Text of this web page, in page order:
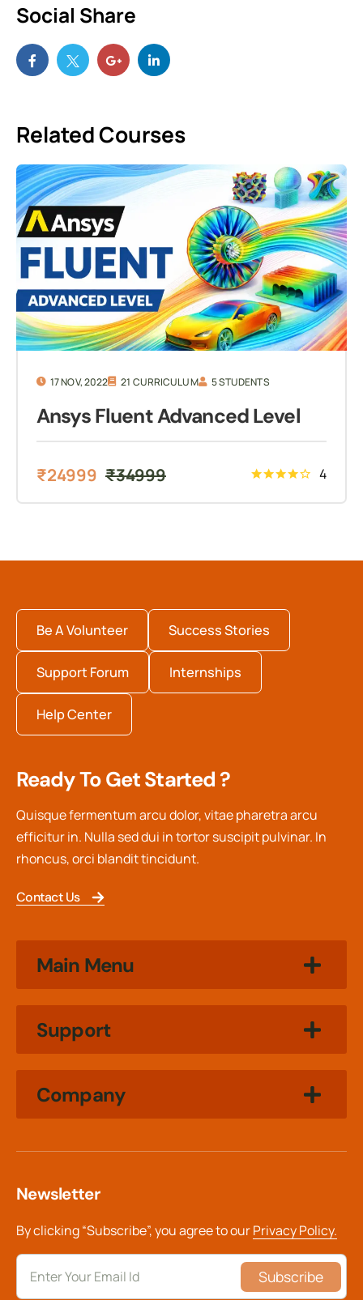
Social Share
Related Courses
17 NOV, 2022 21 CURRICULUM 5 STUDENTS
Ansys Fluent Advanced Level
₹34999
₹24999 4
Be A Volunteer Success Stories
Support Forum Internships
Help Center
Ready To Get Started ?
Quisque fermentum arcu dolor, vitae pharetra arcu
efficitur in. Nulla sed dui in tortor suscipit pulvinar. In
rhoncus, orci blandit tincidunt.
Contact Us
Main Menu
Support
Company
Newsletter
By clicking “Subscribe”, you agree to ourPrivacy Policy.
Subscribe